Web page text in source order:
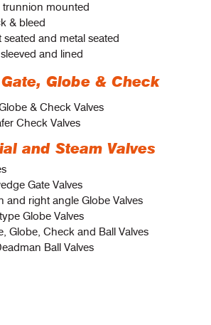
trunnion mounted
& bleed
seated and metal seated
and lined
Globe & Check
& Check Valves
Check Valves
and Steam Valves
Gate Valves
and right angle Globe Valves
Globe Valves
Globe, Check and Ball Valves
Ball Valves